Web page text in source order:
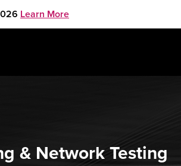
Learn More
& Network Testing